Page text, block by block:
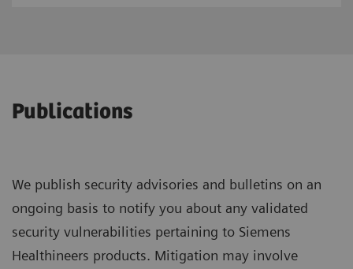
Publications
We publish security advisories and bulletins on an
ongoing basis to notify you about any validated
security vulnerabilities pertaining to Siemens
Healthineers products. Mitigation may involve